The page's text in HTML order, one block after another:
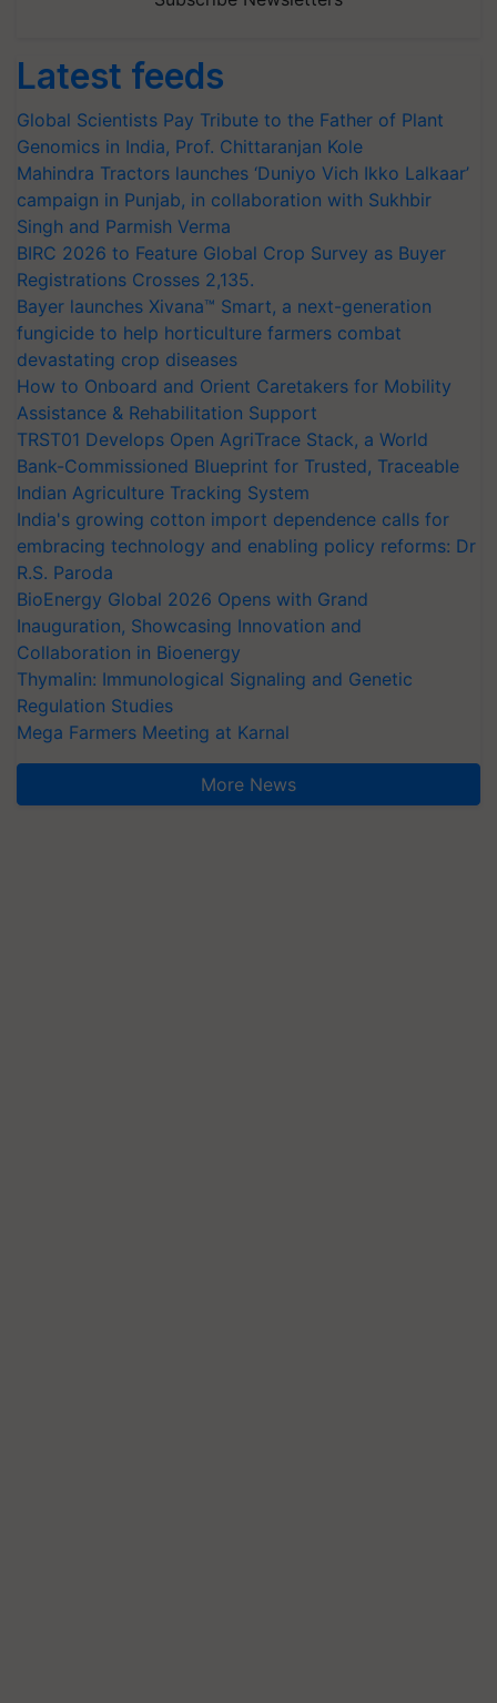
Latest feeds
Global Scientists Pay Tribute to the Father of Plant
Genomics in India, Prof. Chittaranjan Kole
Mahindra Tractors launches ‘Duniyo Vich Ikko Lalkaar’
campaign in Punjab, in collaboration with Sukhbir
Singh and Parmish Verma
BIRC 2026 to Feature Global Crop Survey as Buyer
Registrations Crosses 2,135.
Bayer launches Xivana™ Smart, a next-generation
fungicide to help horticulture farmers combat
devastating crop diseases
How to Onboard and Orient Caretakers for Mobility
Assistance & Rehabilitation Support
TRST01 Develops Open AgriTrace Stack, a World
Bank-Commissioned Blueprint for Trusted, Traceable
Indian Agriculture Tracking System
India's growing cotton import dependence calls for
embracing technology and enabling policy reforms: Dr
R.S. Paroda
BioEnergy Global 2026 Opens with Grand
Inauguration, Showcasing Innovation and
Collaboration in Bioenergy
Thymalin: Immunological Signaling and Genetic
Regulation Studies
Mega Farmers Meeting at Karnal
More News